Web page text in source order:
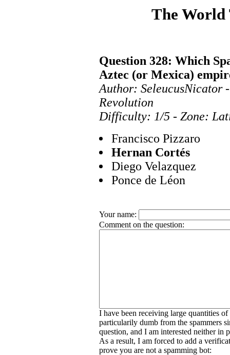
The World
Question 328: Which
Aztec (or Mexica)
Author: SeleucusNicator
Revolution
Difficulty: 1/5 - Zone:
Francisco Pizzaro
Hernan Cortés
Diego Velazquez
Ponce de Léon
Your name:
Comment on the question:
I have been receiving large quantities
particularily dumb from the spammers
question, and I am interested neither in
As a result, I am forced to add a
prove you are not a spamming bot: